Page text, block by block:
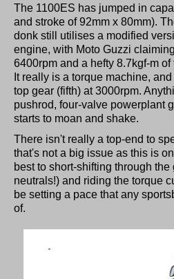
The 1100ES has jumped in
and stroke of 92mm x 80mm).
donk still utilises a modified
engine, with Moto Guzzi
6400rpm and a hefty 8.7kgf-m
It really is a torque machine,
top gear (fifth) at 3000rpm.
pushrod, four-valve powerplant
starts to moan and shake.
There isn't really a top-end to
that's not a big issue as this is
best to short-shifting through
neutrals!) and riding the torque
be setting a pace that any
of.